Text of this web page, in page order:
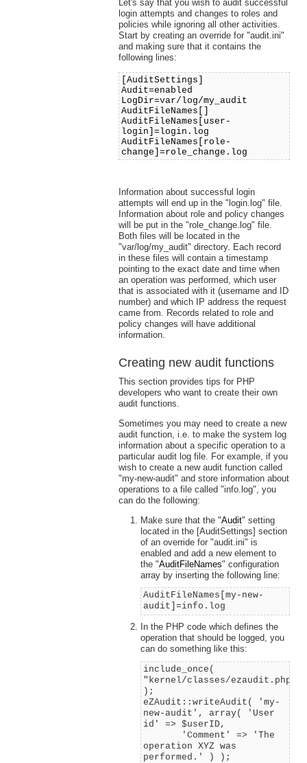
Let's say that you wish to audit successful
login attempts and changes to roles and
policies while ignoring all other activities.
Start by creating an override for "audit.ini"
and making sure that it contains the
following lines:
[AuditSettings]
Audit=enabled
LogDir=var/log/my_audit
AuditFileNames[]
AuditFileNames[user-
login]=login.log
AuditFileNames[role-
change]=role_change.log
Information about successful login
attempts will end up in the "login.log" file.
Information about role and policy changes
will be put in the "role_change.log" file.
Both files will be located in the
"var/log/my_audit" directory. Each record
in these files will contain a timestamp
pointing to the exact date and time when
an operation was performed, which user
that is associated with it (username and ID
number) and which IP address the request
came from. Records related to role and
policy changes will have additional
information.
Creating new audit functions
This section provides tips for PHP
developers who want to create their own
audit functions.
Sometimes you may need to create a new
audit function, i.e. to make the system log
information about a specific operation to a
particular audit log file. For example, if you
wish to create a new audit function called
"my-new-audit" and store information about
operations to a file called "info.log", you
can do the following:
Make sure that the "Audit" setting
located in the [AuditSettings] section
of an override for "audit.ini" is
enabled and add a new element to
the "AuditFileNames" configuration
array by inserting the following line:
AuditFileNames[my-new-
audit]=info.log
In the PHP code which defines the
operation that should be logged, you
can do something like this:
include_once(
"kernel/classes/ezaudit.php"
);
eZAudit::writeAudit( 'my-
new-audit', array( 'User
id' => $userID,
'Comment' => 'The
operation XYZ was
performed.' ) );